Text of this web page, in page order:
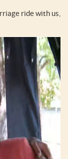
ride with us,